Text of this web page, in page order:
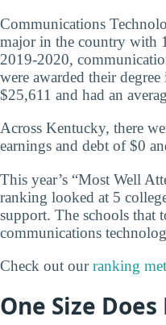
Communications
major in the country with
2019-2020,
were awarded their
$25,611 and had an
Across Kentucky, there
earnings and debt of $0
This year’s “Most Well
ranking looked at 5
support. The schools that
communications
Check out ourranking
One Size